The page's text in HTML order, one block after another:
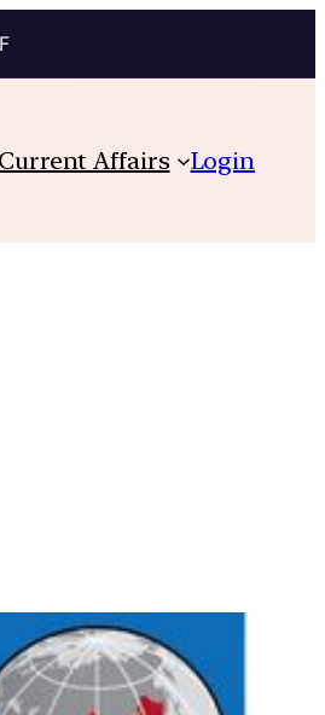
Current Affairs Login